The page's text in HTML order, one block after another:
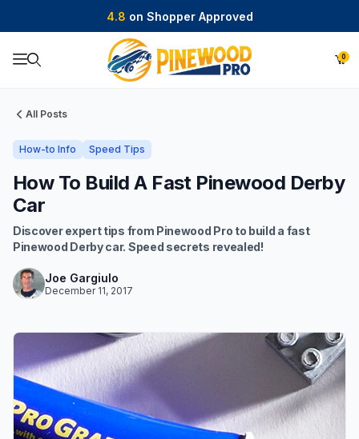
4.8 on Shopper Approved
0
All Posts
How-to Info Speed Tips
How To Build A Fast Pinewood Derby
Car
Discover expert tips from Pinewood Pro to build a fast
Pinewood Derby car. Speed secrets revealed!
Joe Gargiulo
December 11, 2017